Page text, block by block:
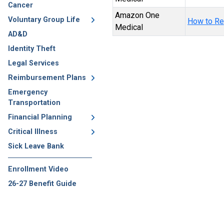
Cancer
Voluntary Group Life
AD&D
Identity Theft
Legal Services
Reimbursement Plans
Emergency
Transportation
Financial Planning
Critical Illness
Sick Leave Bank
Enrollment Video
26-27 Benefit Guide
Amazon One
Medical
How to